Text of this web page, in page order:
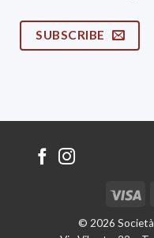
SUBSCRIBE
© 2026